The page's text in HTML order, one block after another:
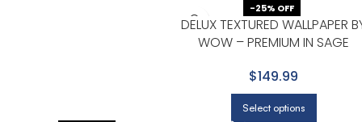
-25% OFF
DELUX TEXTURED WALLPAPER
WOW – PREMIUM IN SAGE
$149.99
Select options